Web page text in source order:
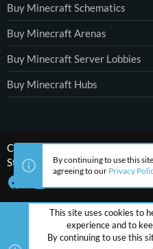
Buy Minecraft Schematics
Buy Minecraft Arenas
Buy Minecraft Server Lobbies
Buy Minecraft Hubs
Community platform by XenForo
Style by ThemeHouse
By continuing to use this
agreeing to our Privacy
This site uses cookies to
experience and to
By continuing to use this